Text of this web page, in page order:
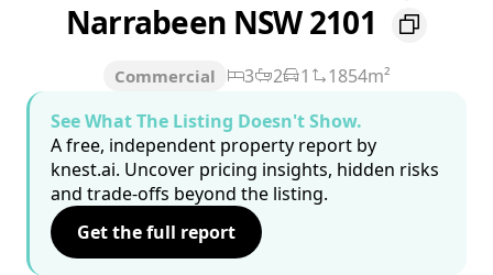
Narrabeen NSW 2101
Commercial 3 2 1
1854m²
See What The Listing Doesn't Show.
A free, independent property report by
knest.ai. Uncover pricing insights, hidden risks
and trade-offs beyond the listing.
Get the full report